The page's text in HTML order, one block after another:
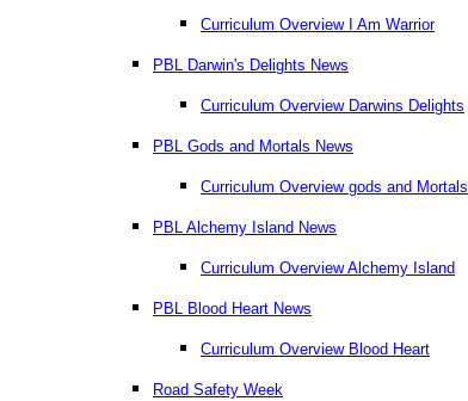
Curriculum Overview I Am Warrior
PBL Darwin's Delights News
Curriculum Overview Darwins Delights
PBL Gods and Mortals News
Curriculum Overview gods and Mortals
PBL Alchemy Island News
Curriculum Overview Alchemy Island
PBL Blood Heart News
Curriculum Overview Blood Heart
Road Safety Week